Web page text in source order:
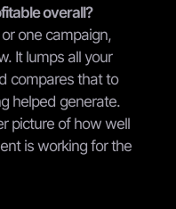
overall?
one campaign,
It lumps all your
compares that to
helped generate.
picture of how well
is working for the